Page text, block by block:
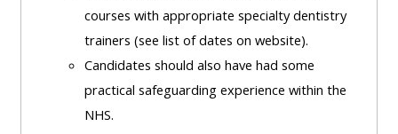
courses with appropriate specialty dentistry
trainers (see list of dates on website).
Candidates should also have had some
practical safeguarding experience within the
NHS.